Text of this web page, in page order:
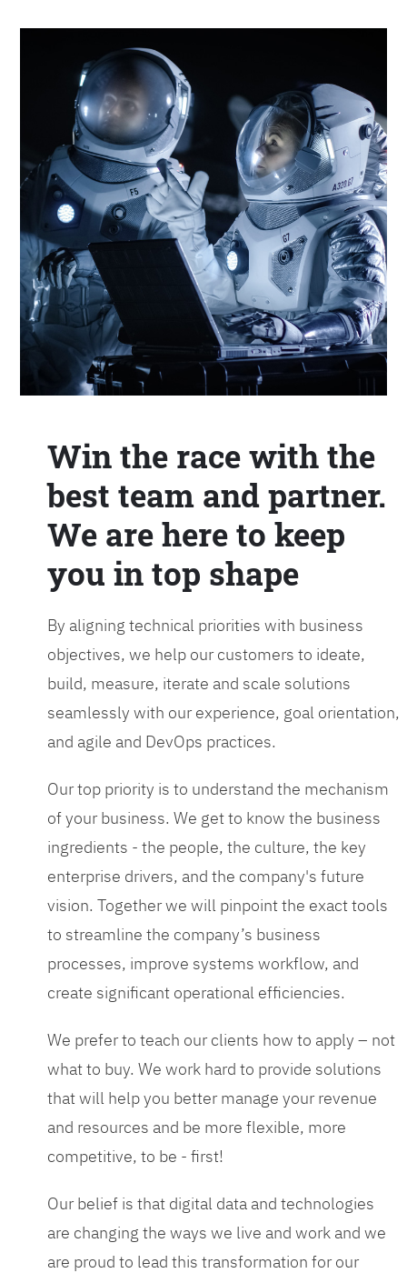
Win the race with the
best team and partner.
We are here to keep
you in top shape
By aligning technical priorities with business
objectives, we help our customers to ideate,
build, measure, iterate and scale solutions
seamlessly with our experience, goal orientation,
and agile and DevOps practices.
Our top priority is to understand the mechanism
of your business. We get to know the business
ingredients - the people, the culture, the key
enterprise drivers, and the company's future
vision. Together we will pinpoint the exact tools
to streamline the company’s business
processes, improve systems workflow, and
create significant operational efficiencies.
We prefer to teach our clients how to apply – not
what to buy. We work hard to provide solutions
that will help you better manage your revenue
and resources and be more flexible, more
competitive, to be - first!
Our belief is that digital data and technologies
are changing the ways we live and work and we
are proud to lead this transformation for our